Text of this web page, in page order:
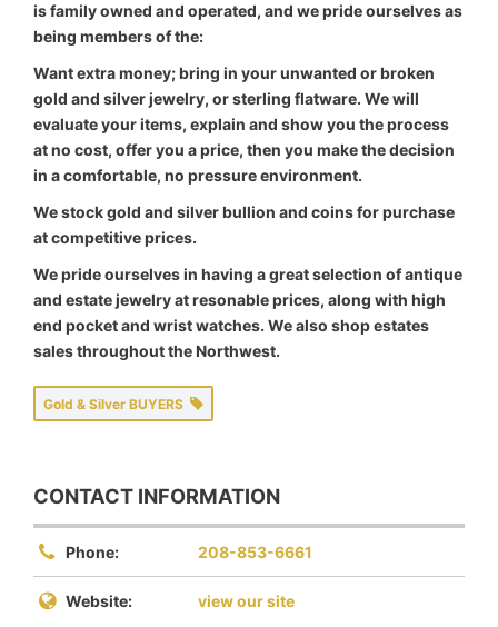
is family owned and operated, and we pride ourselves as
being members of the:
Want extra money; bring in your unwanted or broken
gold and silver jewelry, or sterling flatware. We will
evaluate your items, explain and show you the process
at no cost, offer you a price, then you make the decision
in a comfortable, no pressure environment.
We stock gold and silver bullion and coins for purchase
at competitive prices.
We pride ourselves in having a great selection of antique
and estate jewelry at resonable prices, along with high
end pocket and wrist watches. We also shop estates
sales throughout the Northwest.
Gold & Silver BUYERS
CONTACT INFORMATION
Phone: 208-853-6661
Website: view our site